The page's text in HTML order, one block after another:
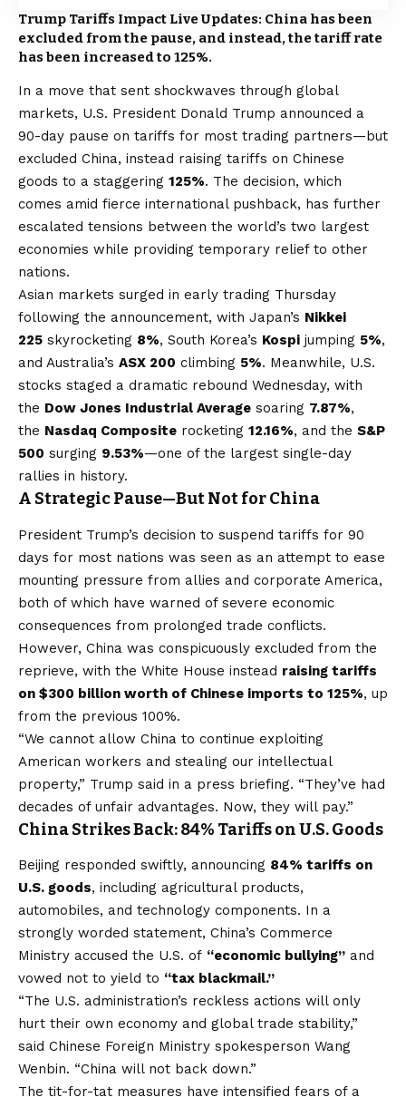
Trump Tariffs Impact Live Updates: China has been
excluded from the pause, and instead, the tariff rate
has been increased to 125%.
In a move that sent shockwaves through global
markets, U.S. President Donald Trump announced a
90-day pause on tariffs for most trading partners—but
excluded China, instead raising tariffs on Chinese
goods to a staggering 125%. The decision, which
comes amid fierce international pushback, has further
escalated tensions between the world’s two largest
economies while providing temporary relief to other
nations.
Asian markets surged in early trading Thursday
following the announcement, with Japan’s Nikkei
225 skyrocketing 8%, South Korea’s Kospi jumping 5%,
and Australia’s ASX 200 climbing 5%. Meanwhile, U.S.
stocks staged a dramatic rebound Wednesday, with
the Dow Jones Industrial Average soaring 7.87%,
the Nasdaq Composite rocketing 12.16%, and the S&P
500 surging 9.53%—one of the largest single-day
rallies in history.
A Strategic Pause—But Not for China
President Trump’s decision to suspend tariffs for 90
days for most nations was seen as an attempt to ease
mounting pressure from allies and corporate America,
both of which have warned of severe economic
consequences from prolonged trade conflicts.
However, China was conspicuously excluded from the
reprieve, with the White House instead raising tariffs
on $300 billion worth of Chinese imports to 125%, up
from the previous 100%.
“We cannot allow China to continue exploiting
American workers and stealing our intellectual
property,” Trump said in a press briefing. “They’ve had
decades of unfair advantages. Now, they will pay.”
China Strikes Back: 84% Tariffs on U.S. Goods
Beijing responded swiftly, announcing 84% tariffs on
U.S. goods, including agricultural products,
automobiles, and technology components. In a
strongly worded statement, China’s Commerce
Ministry accused the U.S. of “economic bullying” and
vowed not to yield to “tax blackmail.”
“The U.S. administration’s reckless actions will only
hurt their own economy and global trade stability,”
said Chinese Foreign Ministry spokesperson Wang
Wenbin. “China will not back down.”
The tit-for-tat measures have intensified fears of a